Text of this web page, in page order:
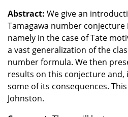
Abstract: We give an
Tamagawa number conjecture
namely in the case of Tate
a vast generalization of the
number formula. We then
results on this conjecture and,
some of its consequences.
Johnston.